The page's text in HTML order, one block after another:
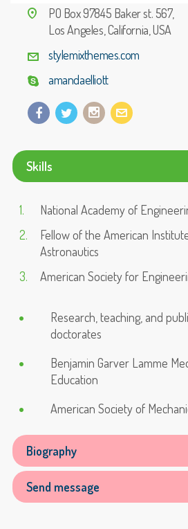
PO Box 97845 Baker st. 567,
Los Angeles, California, USA
stylemixthemes.com
amandaelliott
Skills
National Academy of
Fellow of the American
Astronautics
American Society for
Research, teaching, and
doctorates
Benjamin Garver Lamme
Education
American Society of
Biography
Send message